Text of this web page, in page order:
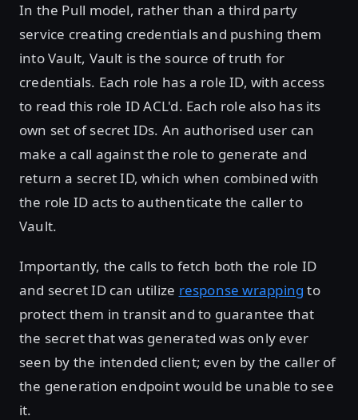
In the Pull model, rather than a third party
service creating credentials and pushing them
into Vault, Vault is the source of truth for
credentials. Each role has a role ID, with access
to read this role ID ACL'd. Each role also has its
own set of secret IDs. An authorised user can
make a call against the role to generate and
return a secret ID, which when combined with
the role ID acts to authenticate the caller to
Vault.
Importantly, the calls to fetch both the role ID
and secret ID can utilize response wrapping to
protect them in transit and to guarantee that
the secret that was generated was only ever
seen by the intended client; even by the caller of
the generation endpoint would be unable to see
it.